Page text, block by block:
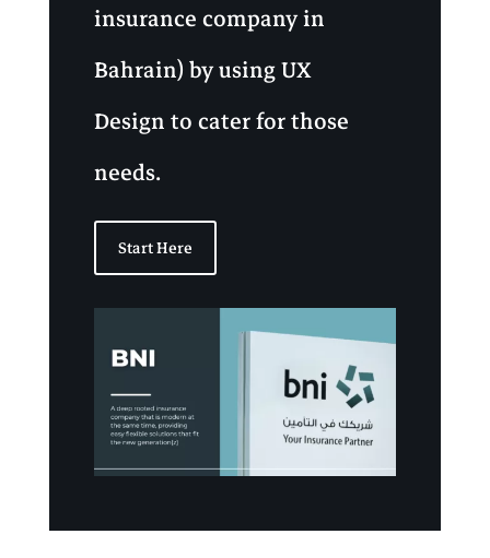
insurance company in
Bahrain) by using UX
Design to cater for those
needs.
Start Here